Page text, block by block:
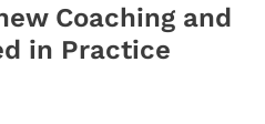
Coaching and
in Practice